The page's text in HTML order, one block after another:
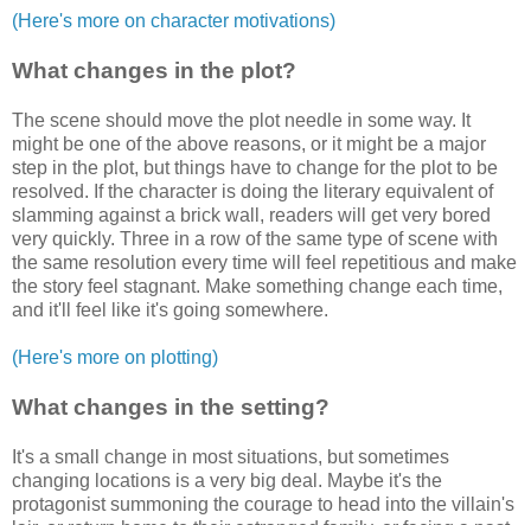
(Here's more on character motivations)
What changes in the plot?
The scene should move the plot needle in some way. It
might be one of the above reasons, or it might be a major
step in the plot, but things have to change for the plot to be
resolved. If the character is doing the literary equivalent of
slamming against a brick wall, readers will get very bored
very quickly. Three in a row of the same type of scene with
the same resolution every time will feel repetitious and make
the story feel stagnant. Make something change each time,
and it'll feel like it's going somewhere.
(Here's more on plotting)
What changes in the setting?
It's a small change in most situations, but sometimes
changing locations is a very big deal. Maybe it's the
protagonist summoning the courage to head into the villain's